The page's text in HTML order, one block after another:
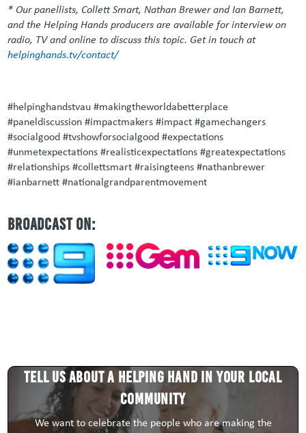
* Our panellists, Collett Smart, Nathan Brewer and Ian Barnett,
and the Helping Hands producers are available for interview on
radio, TV and online to discuss this topic. Get in touch at
helpinghands.tv/contact/
#helpinghandstvau #makingtheworldabetterplace
#paneldiscussion #impactmakers #impact #gamechangers
#socialgood #tvshowforsocialgood #expectations
#unmetexpectations #realisticexpectations #greatexpectations
#relationships #collettsmart #raisingteens #nathanbrewer
#ianbarnett #nationalgrandparentmovement
BROADCAST ON:
Tell us about a HELPING HAND in your local
community
We want to celebrate the people who are making the